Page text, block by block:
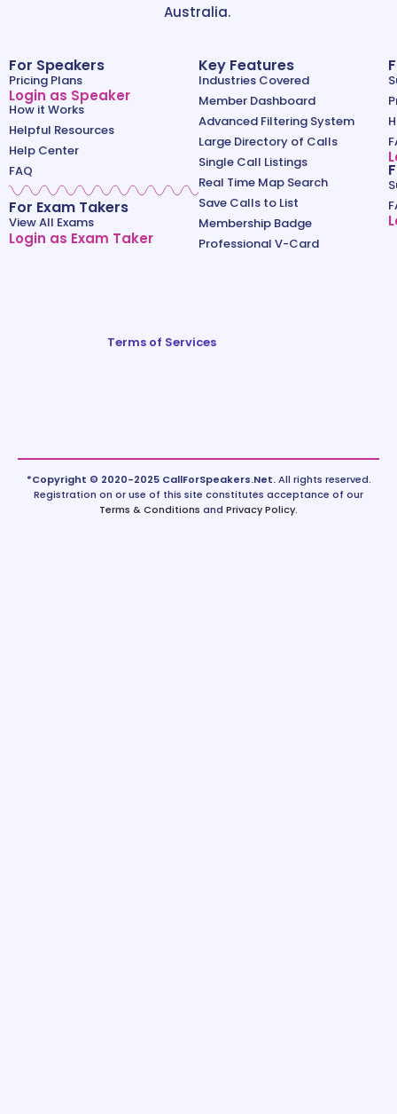
Australia.
For Speakers
Pricing Plans
Login as Speaker
How it Works
Helpful Resources
Help Center
FAQ
For Exam Takers
View All Exams
Login as Exam Taker
Key Features
Industries Covered
Member Dashboard
Advanced Filtering System
Large Directory of Calls
Single Call Listings
Real Time Map Search
Save Calls to List
Membership Badge
Professional V-Card
Terms of Services
*Copyright © 2020-2025 CallForSpeakers.Net.All rights reserved.
Registration on or use of this site constitutes acceptance of our
Terms & Conditions and Privacy Policy.